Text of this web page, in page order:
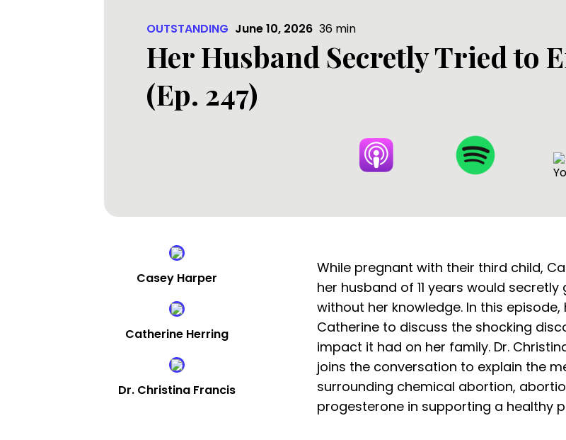
OUTSTANDING June 10, 2026 36 min
Her Husband Secretly Tried to
(Ep. 247)
Casey Harper
Catherine Herring
Dr. Christina Francis
While pregnant with their third child,
her husband of 11 years would
without her knowledge. In this
Catherine to discuss the shocking
impact it had on her family. Dr.
joins the conversation to explain the
surrounding chemical abortion,
progesterone in supporting a healthy